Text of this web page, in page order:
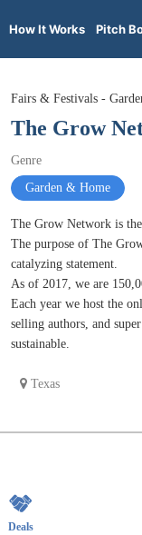
How It Works Pitch
Fairs & Festivals -
The Grow
Genre
Garden & Home
The Grow Network is
The purpose of The
catalyzing statement.
As of 2017, we are
Each year we host the
selling authors, and
sustainable.
Texas
Deals